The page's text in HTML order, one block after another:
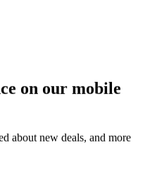
on our mobile
about new deals, and more